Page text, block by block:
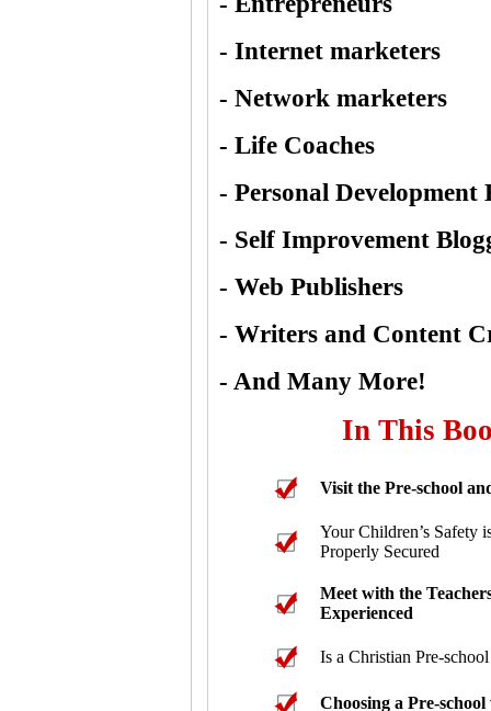
- Internet marketers
- Network marketers
- Life Coaches
- Personal Development
- Self Improvement
- Web Publishers
- Writers and Content
- And Many More!
In This
Visit the Pre-school
Your Children’s Safety
Properly Secured
Meet with the
Experienced
Is a Christian Pre-
Choosing a Pre-